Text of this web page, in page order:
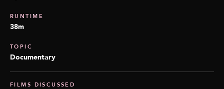
RUNTIME
38m
TOPIC
Documentary
FILMS DISCUSSED